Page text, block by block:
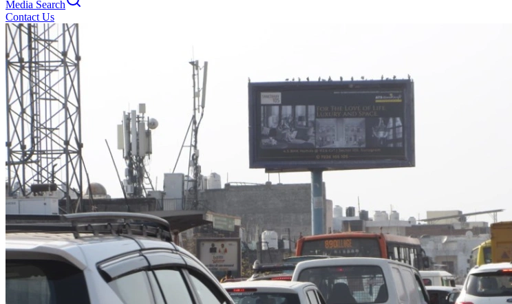
Media Search
Contact Us